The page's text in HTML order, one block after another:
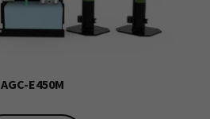
AGC-E450M